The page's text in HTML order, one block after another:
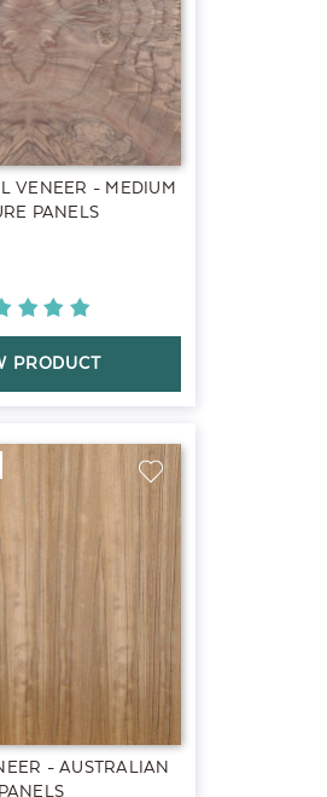
VENEER - MEDIUM
PANELS
PRODUCT
- AUSTRALIAN
PANELS